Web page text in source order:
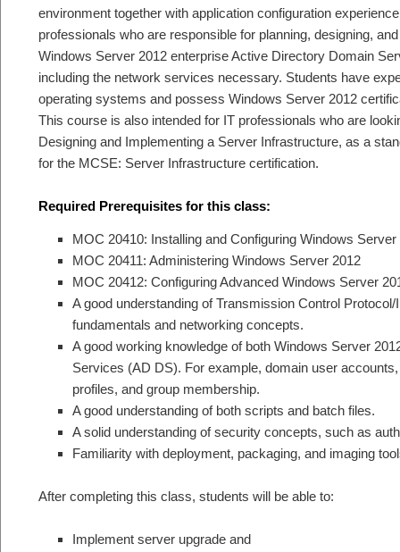
environment together with application configuration
professionals who are responsible for planning, designing,
Windows Server 2012 enterprise Active Directory Domain
including the network services necessary. Students have
operating systems and possess Windows Server 2012
This course is also intended for IT professionals who are
Designing and Implementing a Server Infrastructure, as a
for the MCSE: Server Infrastructure certification.
Required Prerequisites for this class:
MOC 20410: Installing and Configuring Windows Server
MOC 20411: Administering Windows Server 2012
MOC 20412: Configuring Advanced Windows Server
A good understanding of Transmission Control
fundamentals and networking concepts.
A good working knowledge of both Windows Server
Services (AD DS). For example, domain user
profiles, and group membership.
A good understanding of both scripts and batch files.
A solid understanding of security concepts, such as
Familiarity with deployment, packaging, and imaging
After completing this class, students will be able to:
Implement server upgrade and